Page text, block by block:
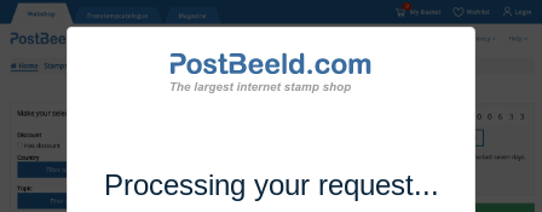
Processing your request...